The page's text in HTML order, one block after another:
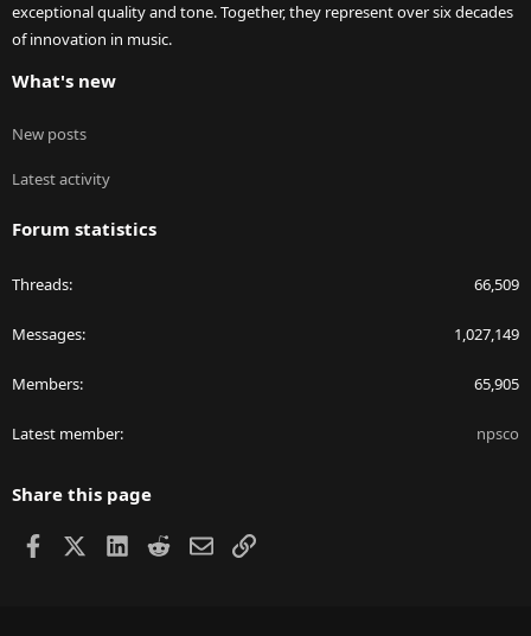
exceptional quality and tone. Together, they represent over six decades
of innovation in music.
What's new
New posts
Latest activity
Forum statistics
Threads 66,509
Messages 1,027,149
Members 65,905
Latest member npsco
Share this page
Facebook LinkedIn
RedditEmailLink